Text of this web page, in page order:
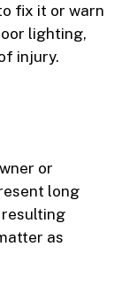
fix it or warn
lighting,
injury.
or
long
resulting
as